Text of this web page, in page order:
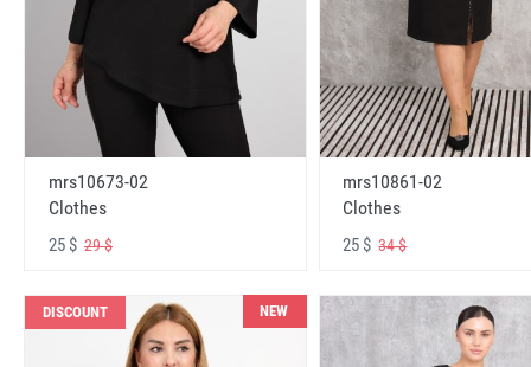
mrs10673-02
Clothes
25 $ 29 $
mrs10861-02
Clothes
25 $34 $
DISCOUNT NEW